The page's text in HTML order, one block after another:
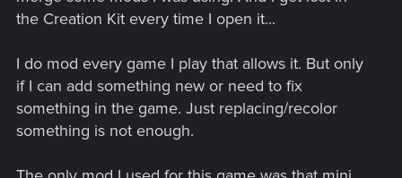
the Creation Kit every time I open it...
I do mod every game I play that allows it. But only
if I can add something new or need to fix
something in the game. Just replacing/recolor
something is not enough.